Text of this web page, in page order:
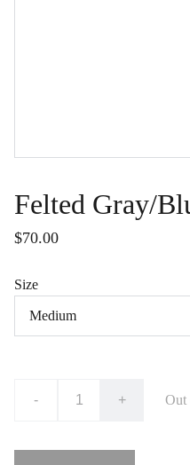
Felted Gray/
$70.00
Size
- + Out